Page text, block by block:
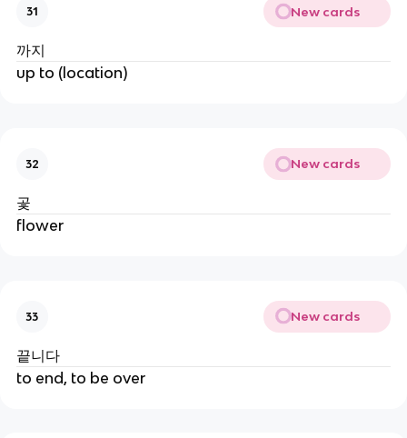
31 New cards
까지
up to (location)
32 New cards
곷
flower
33 New cards
끝니다
to end, to be over